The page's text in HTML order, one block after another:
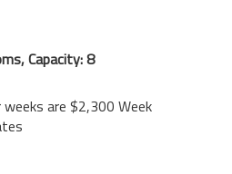
Capacity: 8
are $2,300 Week